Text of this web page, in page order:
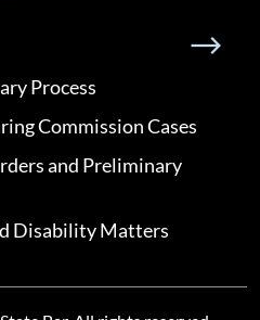
Process
Commission Cases
and Preliminary
Disability Matters